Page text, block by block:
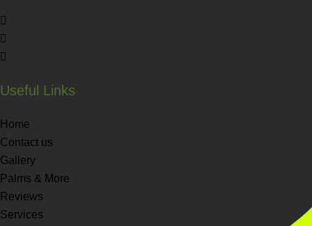
Useful Links
Home
Contact us
Gallery
Palms & More
Reviews
Services